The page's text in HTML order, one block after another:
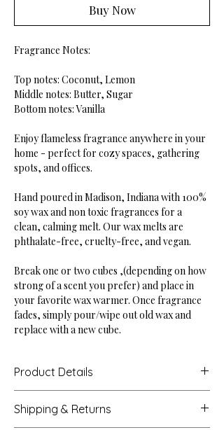
Buy Now
Fragrance Notes:
Top notes: Coconut, Lemon
Middle notes: Butter, Sugar
Bottom notes: Vanilla
Enjoy flameless fragrance anywhere in your
home - perfect for cozy spaces, gathering
spots, and offices.
Hand poured in Madison, Indiana with 100%
soy wax and non toxic fragrances for a
clean, calming melt. Our wax melts are
phthalate-free, cruelty-free, and vegan.
Break one or two cubes ,(depending on how
strong of a scent you prefer) and place in
your favorite wax warmer. Once fragrance
fades, simply pour/wipe out old wax and
replace with a new cube.
Product Details
Weight: 2.5 oz (6 square cubes)
Shipping & Returns